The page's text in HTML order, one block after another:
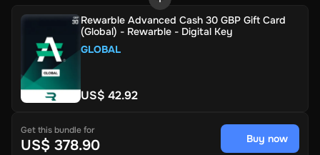
Rewarble Advanced Cash 30 GBP Gift Card
(Global) - Rewarble - Digital Key
GLOBAL
US$ 42.92
Get this bundle for
US$ 378.90 Buy now